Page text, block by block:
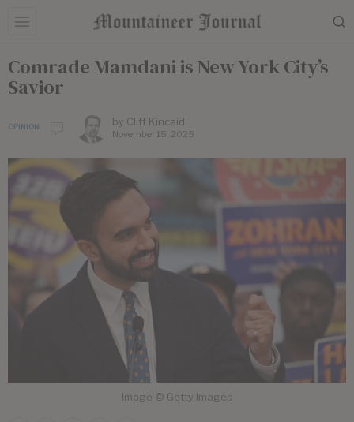
Comrade Mamdani is New York City’s
Savior
OPINION by Cliff Kincaid
November 15, 2025
Image © Getty Images